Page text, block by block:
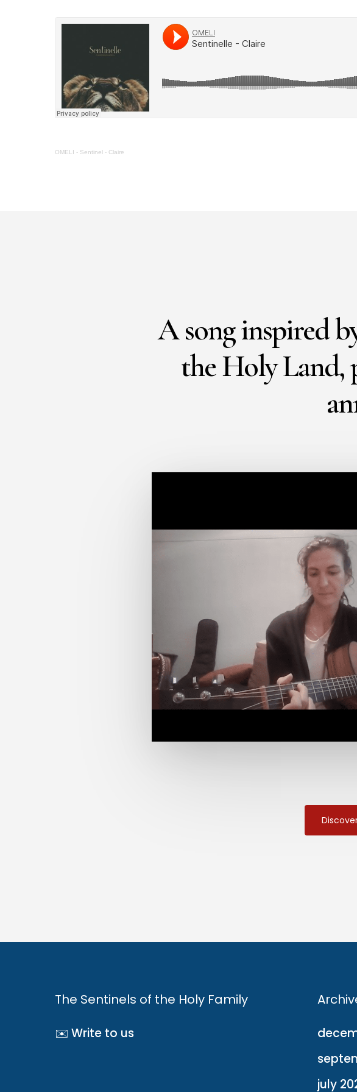
OMELI - Sentinel - Claire
A song inspired
the Holy Land,
The Sentinels of the Holy Family
✉️ Write to us
july